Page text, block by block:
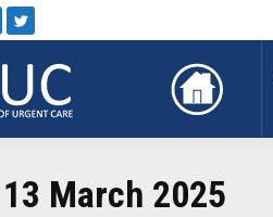
Twitter
13 March 2025